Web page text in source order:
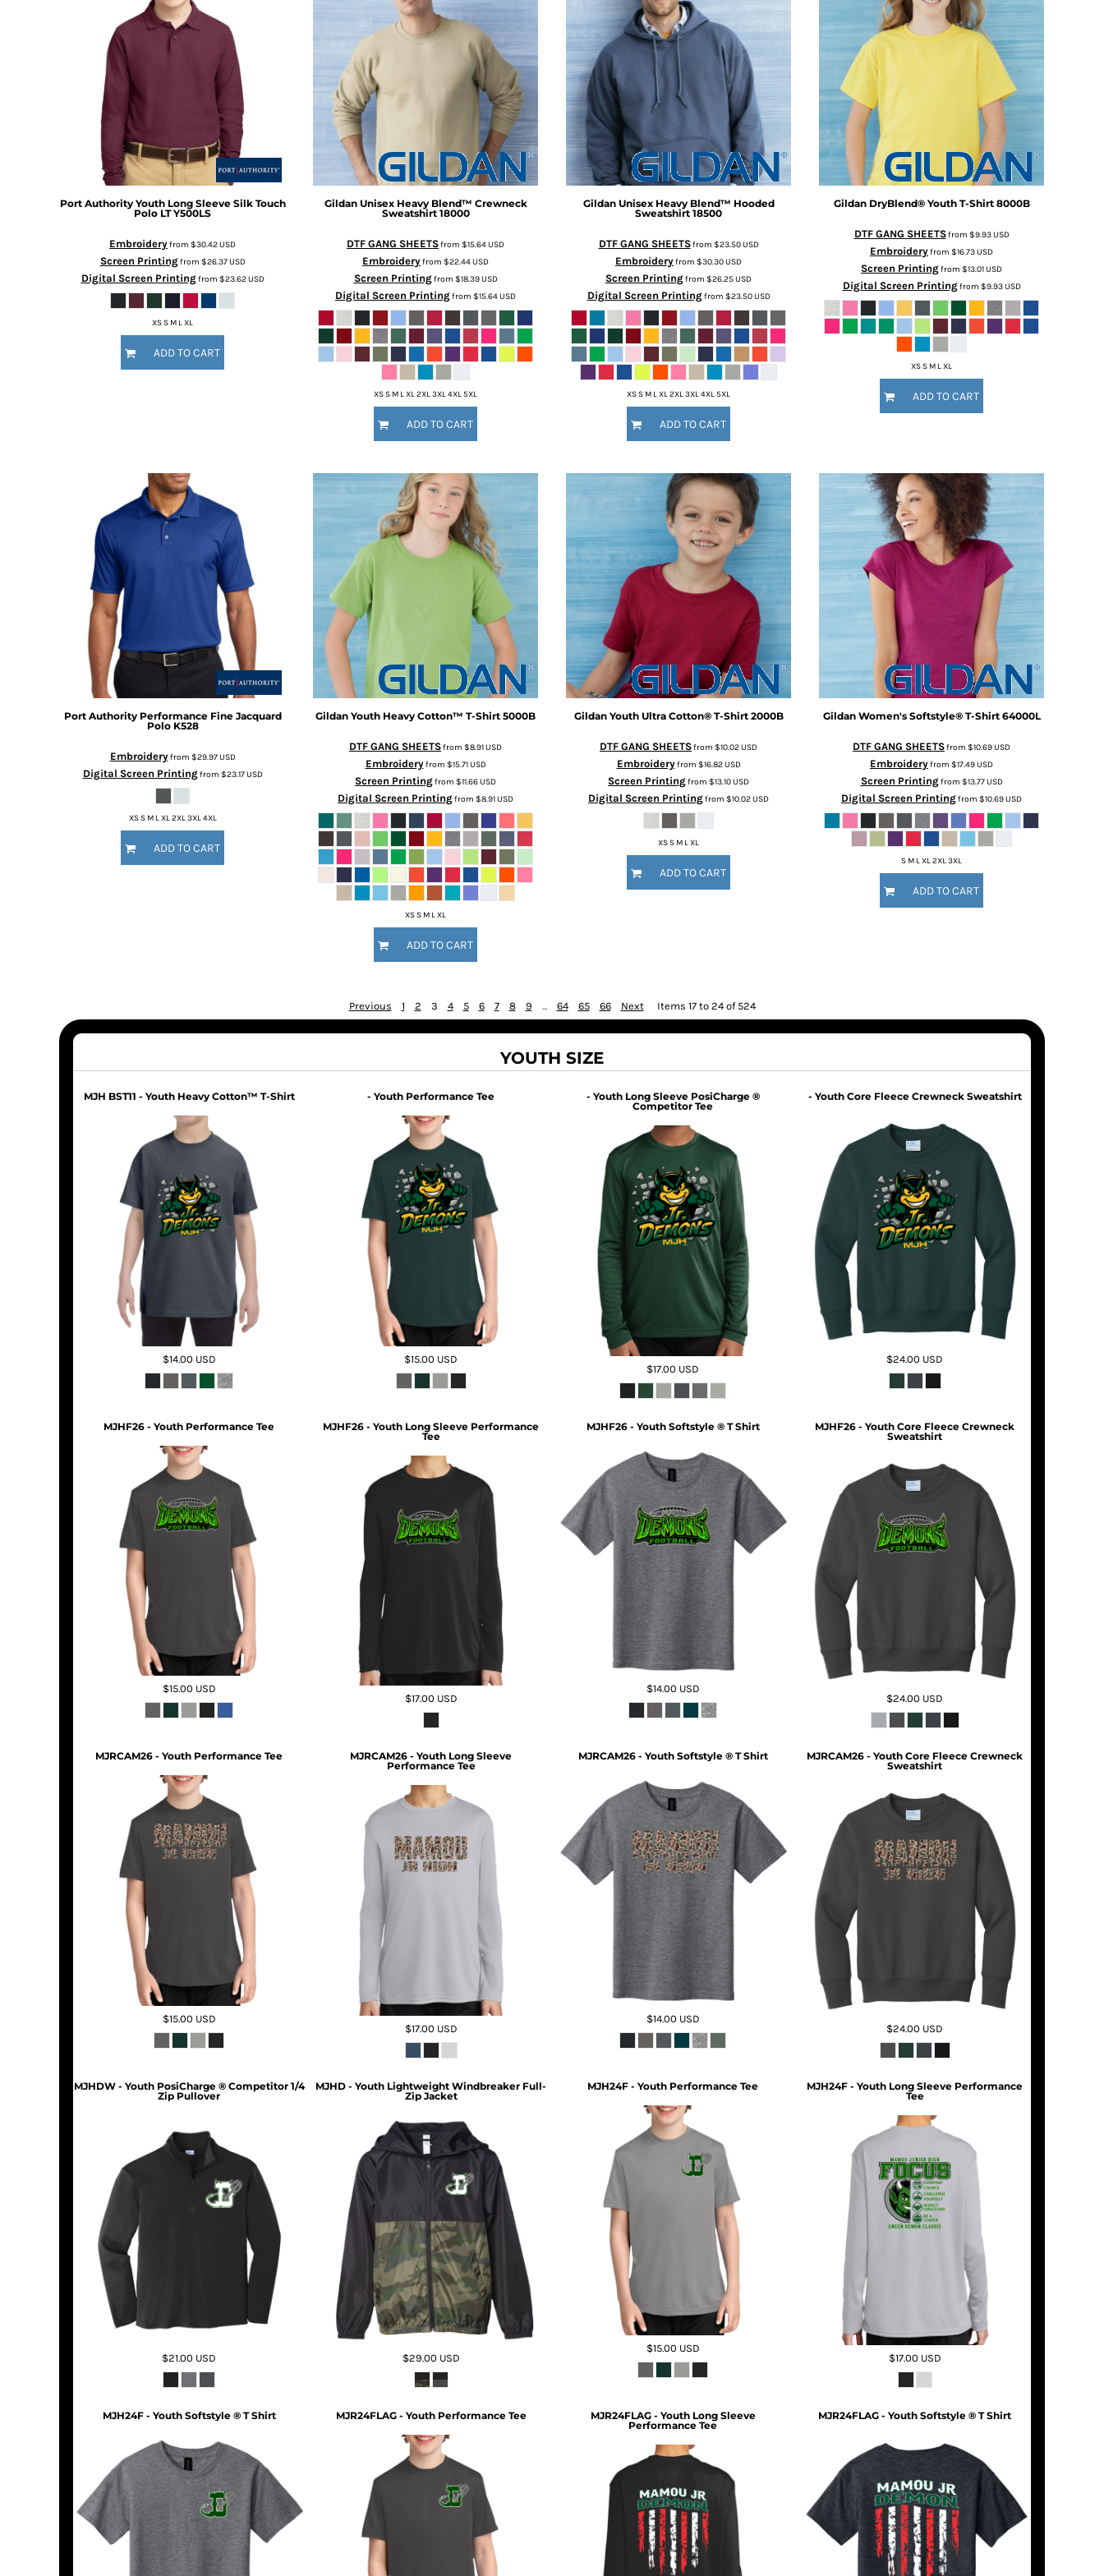
Port Authority Youth Long Sleeve Silk Touch
Polo LT Y500LS
Embroideryfrom $30.42USD
Screen Printingfrom $26.37USD
Digital Screen Printingfrom $23.62USD
XS S M L XL
ADD TO CART
Gildan Unisex Heavy Blend™ Crewneck
Sweatshirt 18000
DTF GANG SHEETSfrom $15.64USD
Embroideryfrom $22.44USD
Screen Printingfrom $18.39USD
Digital Screen Printingfrom $15.64USD
XS S M L XL 2XL 3XL 4XL 5XL
ADD TO CART
Gildan Unisex Heavy Blend™ Hooded
Sweatshirt 18500
DTF GANG SHEETSfrom $23.50USD
Embroideryfrom $30.30USD
Screen Printingfrom $26.25USD
Digital Screen Printingfrom $23.50USD
XS S M L XL 2XL 3XL 4XL 5XL
ADD TO CART
Gildan DryBlend® Youth T-Shirt 8000B
DTF GANG SHEETSfrom $9.93USD
Embroideryfrom $16.73USD
Screen Printingfrom $13.01USD
Digital Screen Printingfrom $9.93USD
XS S M L XL
ADD TO CART
Port Authority Performance Fine Jacquard
Polo K528
Embroideryfrom $29.97USD
Digital Screen Printingfrom $23.17USD
XS S M L XL 2XL 3XL 4XL
ADD TO CART
Gildan Youth Heavy Cotton™ T-Shirt 5000B
DTF GANG SHEETSfrom $8.91USD
Embroideryfrom $15.71USD
Screen Printingfrom $11.66USD
Digital Screen Printingfrom $8.91USD
XS S M L XL
ADD TO CART
Gildan Youth Ultra Cotton® T-Shirt 2000B
DTF GANG SHEETSfrom $10.02USD
Embroideryfrom $16.82USD
Screen Printingfrom $13.10USD
Digital Screen Printingfrom $10.02USD
XS S M L XL
ADD TO CART
Gildan Women's Softstyle® T-Shirt 64000L
DTF GANG SHEETSfrom $10.69USD
Embroideryfrom $17.49USD
Screen Printingfrom $13.77USD
Digital Screen Printingfrom $10.69USD
S M L XL 2XL 3XL
ADD TO CART
Previous 1 2 3 4 5 6 7 8 9 ... 64 65 66 Next Items 17 to 24 of 524
YOUTH SIZE
MJH BST11 - Youth Heavy Cotton™ T-Shirt
$14.00 USD
- Youth Performance Tee
$15.00 USD
- Youth Long Sleeve PosiCharge ®
Competitor Tee
$17.00 USD
- Youth Core Fleece Crewneck Sweatshirt
$24.00 USD
MJHF26 - Youth Performance Tee
$15.00 USD
MJHF26 - Youth Long Sleeve Performance
Tee
$17.00 USD
MJHF26 - Youth Softstyle ® T Shirt
$14.00 USD
MJHF26 - Youth Core Fleece Crewneck
Sweatshirt
$24.00 USD
MJRCAM26 - Youth Performance Tee
$15.00 USD
MJRCAM26 - Youth Long Sleeve
Performance Tee
$17.00 USD
MJRCAM26 - Youth Softstyle ® T Shirt
$14.00 USD
MJRCAM26 - Youth Core Fleece Crewneck
Sweatshirt
$24.00 USD
MJHDW - Youth PosiCharge ® Competitor 1/4
Zip Pullover
$21.00 USD
MJHD - Youth Lightweight Windbreaker Full-
Zip Jacket
$29.00 USD
MJH24F - Youth Performance Tee
$15.00 USD
MJH24F - Youth Long Sleeve Performance
Tee
$17.00 USD
MJH24F - Youth Softstyle ® T Shirt MJR24FLAG - Youth Performance Tee
MJR24FLAG - Youth Long Sleeve
Performance Tee
MJR24FLAG - Youth Softstyle ® T Shirt